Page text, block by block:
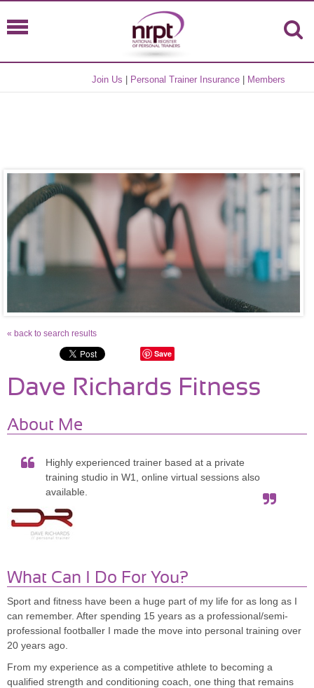
Join Us Personal Trainer Insurance Members
« back to search results
Save
Dave Richards Fitness
About Me
Highly experienced trainer based at a private
training studio in W1, online virtual sessions also
available.
What Can I Do For You?
Sport and fitness have been a huge part of my life for as long as I
can remember. After spending 15 years as a professional/semi-
professional footballer I made the move into personal training over
20 years ago.
From my experience as a competitive athlete to becoming a
qualified strength and conditioning coach, one thing that remains